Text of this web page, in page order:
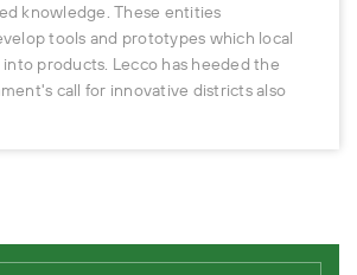
knowledge. These entities
tools and prototypes which local
products. Lecco has heeded the
call for innovative districts also